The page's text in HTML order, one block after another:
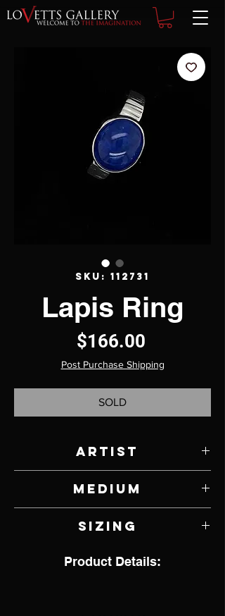
SKU: 112731
Lapis Ring
$166.00Price
Post Purchase Shipping
SOLD
Artist
Medium
Sizing
7.25
Product Details: